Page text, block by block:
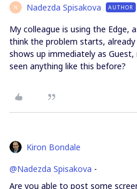
N Nadezda Spisakova AUTHOR
My colleague is using the Edge,
think the problem starts,
shows up immediately as
seen anything like this before?
Kiron Bondale
@Nadezda Spisakova -
Are you able to post some